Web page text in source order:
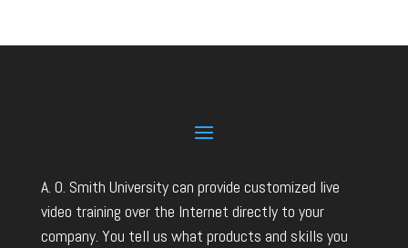
A. O. Smith University can provide customized live
video training over the Internet directly to your
company. You tell us what products and skills you